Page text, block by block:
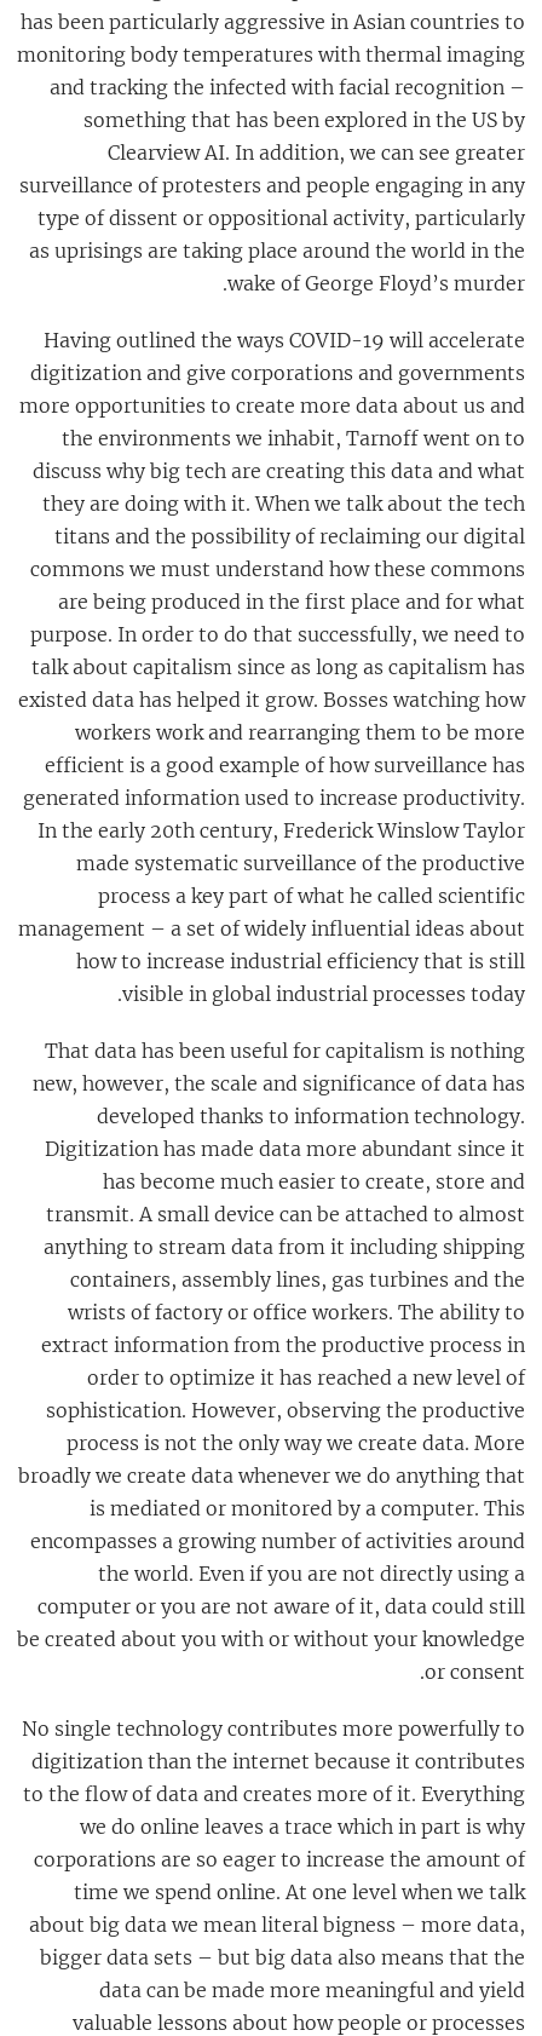
has been particularly aggressive in Asian countries to
monitoring body temperatures with thermal imaging
and tracking the infected with facial recognition –
something that has been explored in the US by
Clearview AI. In addition, we can see greater
surveillance of protesters and people engaging in any
type of dissent or oppositional activity, particularly
as uprisings are taking place around the world in the
wake of George Floyd’s murder.
Having outlined the ways COVID-19 will accelerate
digitization and give corporations and governments
more opportunities to create more data about us and
the environments we inhabit, Tarnoff went on to
discuss why big tech are creating this data and what
they are doing with it. When we talk about the tech
titans and the possibility of reclaiming our digital
commons we must understand how these commons
are being produced in the first place and for what
purpose. In order to do that successfully, we need to
talk about capitalism since as long as capitalism has
existed data has helped it grow. Bosses watching how
workers work and rearranging them to be more
efficient is a good example of how surveillance has
generated information used to increase productivity.
In the early 20th century, Frederick Winslow Taylor
made systematic surveillance of the productive
process a key part of what he called scientific
management – a set of widely influential ideas about
how to increase industrial efficiency that is still
visible in global industrial processes today.
That data has been useful for capitalism is nothing
new, however, the scale and significance of data has
developed thanks to information technology.
Digitization has made data more abundant since it
has become much easier to create, store and
transmit. A small device can be attached to almost
anything to stream data from it including shipping
containers, assembly lines, gas turbines and the
wrists of factory or office workers. The ability to
extract information from the productive process in
order to optimize it has reached a new level of
sophistication. However, observing the productive
process is not the only way we create data. More
broadly we create data whenever we do anything that
is mediated or monitored by a computer. This
encompasses a growing number of activities around
the world. Even if you are not directly using a
computer or you are not aware of it, data could still
be created about you with or without your knowledge
or consent.
No single technology contributes more powerfully to
digitization than the internet because it contributes
to the flow of data and creates more of it. Everything
we do online leaves a trace which in part is why
corporations are so eager to increase the amount of
time we spend online. At one level when we talk
about big data we mean literal bigness – more data,
bigger data sets – but big data also means that the
data can be made more meaningful and yield
valuable lessons about how people or processes